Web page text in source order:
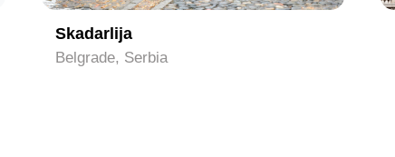
Skadarlija
Belgrade, Serbia